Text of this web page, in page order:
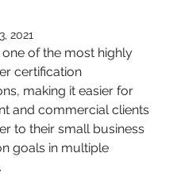
2021
of the most highly
certification
making it easier for
and commercial clients
to their small business
goals in multiple